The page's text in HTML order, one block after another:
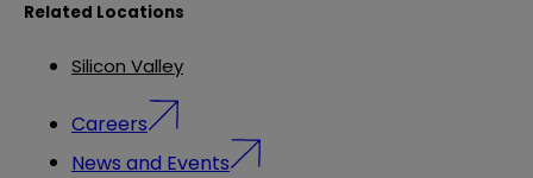
Related Locations
Silicon Valley
Careers
News and Events